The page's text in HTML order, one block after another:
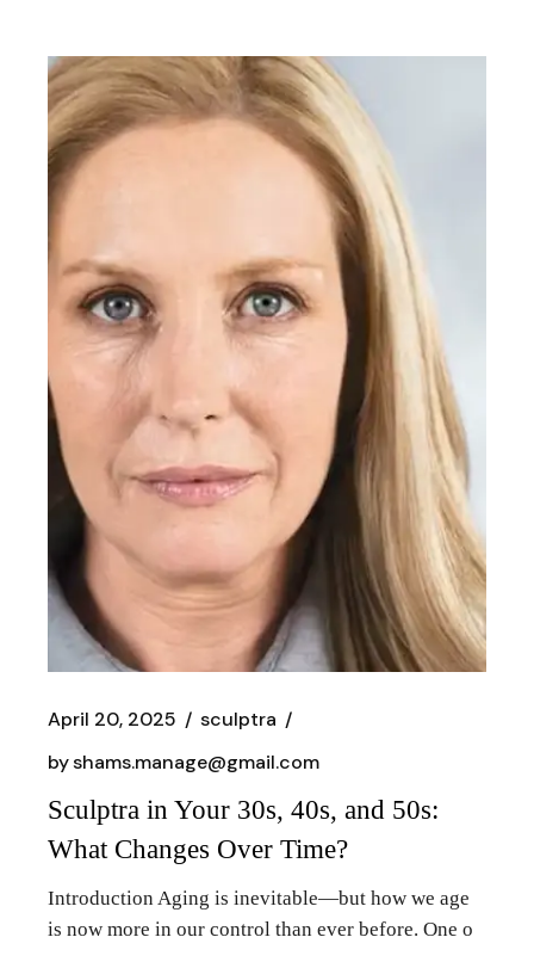
April 20, 2025
sculptra
byshams.manage@gmail.com
Sculptra in Your 30s, 40s, and 50s:
What Changes Over Time?
Introduction Aging is inevitable—but how we age
is now more in our control than ever before. One o